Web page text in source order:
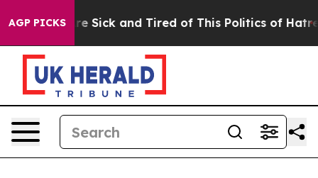
AGP PICKSAre Sick and Tired of This Politics of Hatred”